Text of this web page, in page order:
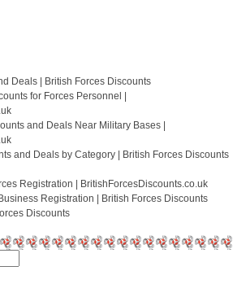
Deals | British Forces Discounts
for Forces Personnel |
and Deals Near Military Bases |
and Deals by Category | British Forces Discounts
Registration | BritishForcesDiscounts.co.uk
Registration | British Forces Discounts
Discounts